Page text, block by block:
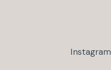
Instagram